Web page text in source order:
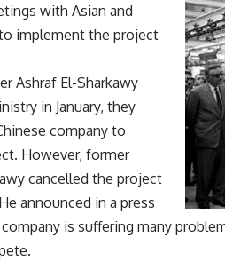
with Asian and
implement the project
Ashraf El-Sharkawy
in January, they
company to
However, former
cancelled the project
announced in a press
is suffering many